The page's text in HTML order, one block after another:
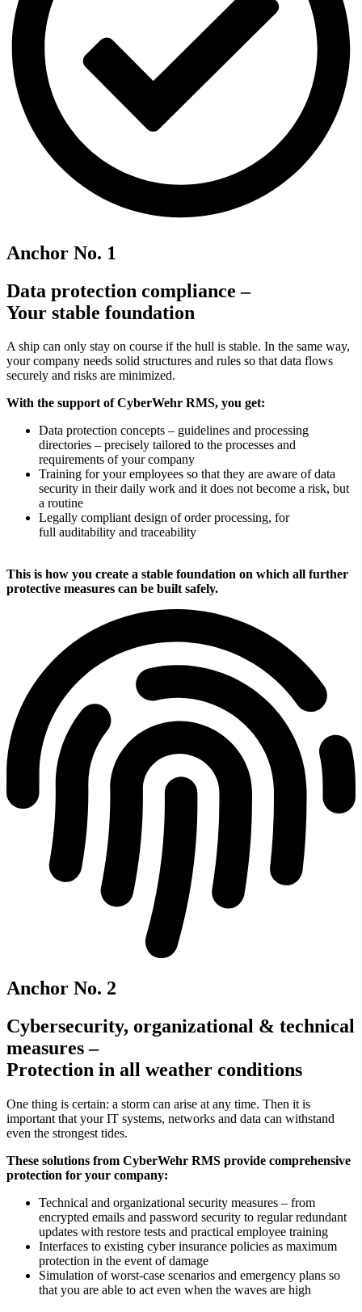
Anchor No. 1
Data protection compliance –
Your stable foundation
A ship can only stay on course if the hull is stable. In the same way,
your company needs solid structures and rules so that data flows
securely and risks are minimized.
With the support of CyberWehr RMS, you get:
Data protection concepts – guidelines and processing
directories – precisely tailored to the processes and
requirements of your company
Training for your employees so that they are aware of data
security in their daily work and it does not become a risk, but
a routine
Legally compliant design of order processing, for
full auditability and traceability
This is how you create a stable foundation on which all further
protective measures can be built safely.
Anchor No. 2
Cybersecurity, organizational & technical
measures –
Protection in all weather conditions
One thing is certain: a storm can arise at any time. Then it is
important that your IT systems, networks and data can withstand
even the strongest tides.
These solutions from CyberWehr RMS provide comprehensive
protection for your company:
Technical and organizational security measures – from
encrypted emails and password security to regular redundant
updates with restore tests and practical employee training
Interfaces to existing cyber insurance policies as maximum
protection in the event of damage
Simulation of worst-case scenarios and emergency plans so
that you are able to act even when the waves are high